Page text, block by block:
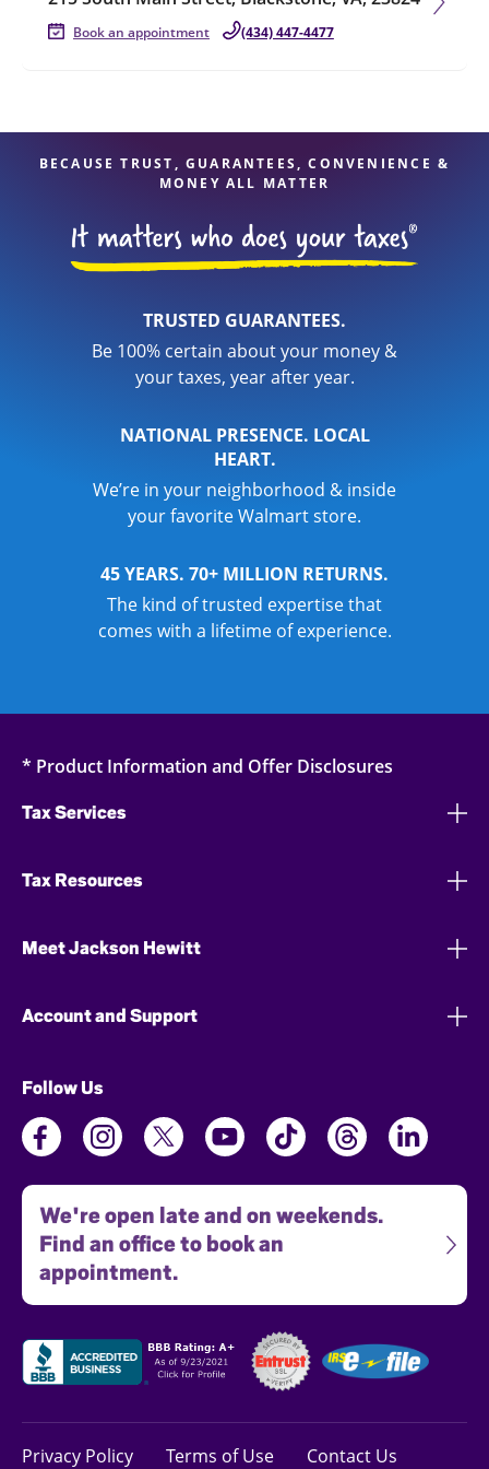
Book an appointment (434) 447-4477
BECAUSE TRUST, GUARANTEES, CONVENIENCE &
MONEY ALL MATTER
TRUSTED GUARANTEES.
Be 100% certain about your money &
your taxes, year after year.
NATIONAL PRESENCE. LOCAL
HEART.
We’re in your neighborhood & inside
your favorite Walmart store.
45 YEARS. 70+ MILLION RETURNS.
The kind of trusted expertise that
comes with a lifetime of experience.
* Product Information and Offer Disclosures
Tax Services
Tax Resources
Meet Jackson Hewitt
Account and Support
Follow Us
We're open late and on weekends.
Find an office to book an
appointment.
Privacy Policy Terms of Use Contact Us